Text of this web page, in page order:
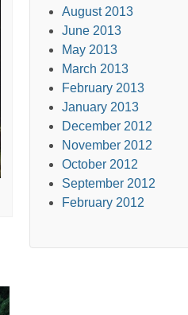
August 2013
June 2013
May 2013
March 2013
February 2013
January 2013
December 2012
November 2012
October 2012
September 2012
February 2012